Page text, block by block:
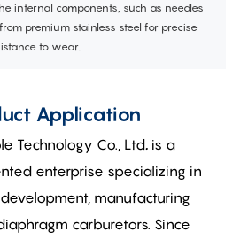
internal components, such as needles
premium stainless steel for precise
to wear.
Application
Technology Co., Ltd. is a
enterprise specializing in
manufacturing
carburetors. Since